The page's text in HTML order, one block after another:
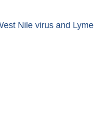
Nile virus and Lyme